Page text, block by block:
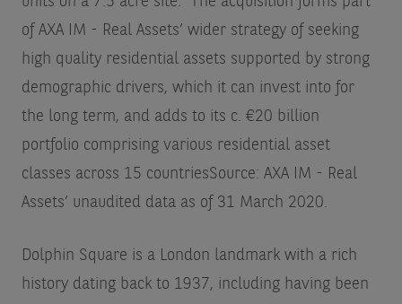
of AXA IM - Real Assets’ wider strategy of seeking
high quality residential assets supported by strong
demographic drivers, which it can invest into for
the long term, and adds to its c. €20 billion
portfolio comprising various residential asset
classes across 15 countriesSource: AXA IM - Real
Assets’ unaudited data as of 31 March 2020.
Dolphin Square is a London landmark with a rich
history dating back to 1937, including having been